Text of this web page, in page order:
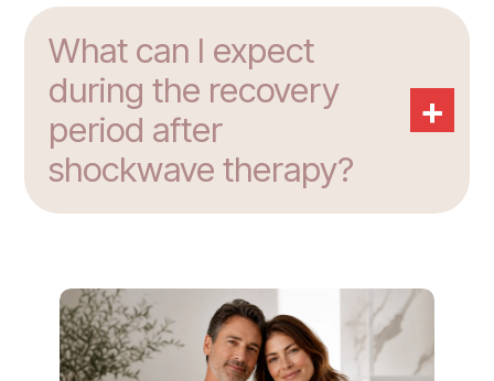
What can I expect
during the recovery
period after
shockwave therapy?
+